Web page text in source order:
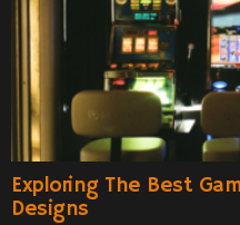
Exploring The Best
Designs